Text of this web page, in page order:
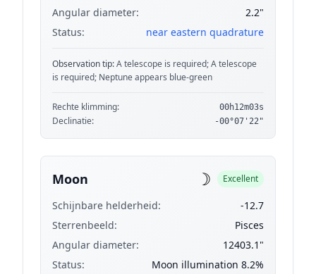
Angular diameter:
2.2"
Status:
near eastern quadrature
Observation tip:A telescope is required; A telescope
is required; Neptune appears blue-green
Rechte klimming: 00h12m03s
Declinatie: -00°07'22"
Moon ☽ Excellent
Schijnbare helderheid:
-12.7
Sterrenbeeld:
Pisces
Angular diameter:
12403.1"
Status:
Moon illumination 8.2%